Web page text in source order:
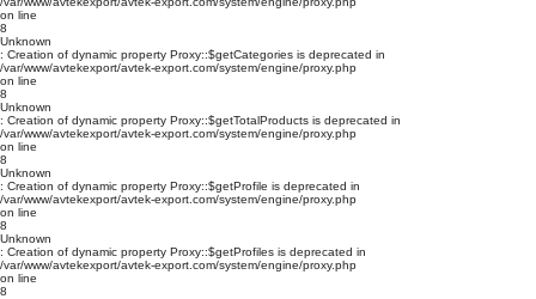
on line
8
Unknown
: Creation of dynamic property Proxy::$getCategories is deprecated in
/var/www/avtekexport/avtek-export.com/system/engine/proxy.php
on line
8
Unknown
: Creation of dynamic property Proxy::$getTotalProducts is deprecated in
/var/www/avtekexport/avtek-export.com/system/engine/proxy.php
on line
8
Unknown
: Creation of dynamic property Proxy::$getProfile is deprecated in
/var/www/avtekexport/avtek-export.com/system/engine/proxy.php
on line
8
Unknown
: Creation of dynamic property Proxy::$getProfiles is deprecated in
/var/www/avtekexport/avtek-export.com/system/engine/proxy.php
on line
8